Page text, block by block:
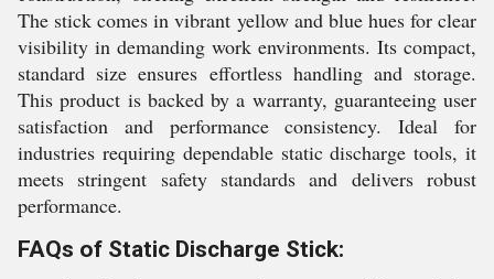
The stick comes in vibrant yellow and blue hues for clear
visibility in demanding work environments. Its compact,
standard size ensures effortless handling and storage.
This product is backed by a warranty, guaranteeing user
satisfaction and performance consistency. Ideal for
industries requiring dependable static discharge tools, it
meets stringent safety standards and delivers robust
performance.
FAQs of Static Discharge Stick: